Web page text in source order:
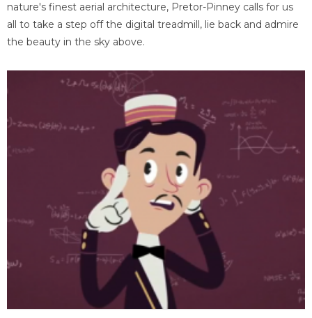
nature's finest aerial architecture, Pretor-Pinney calls for us
all to take a step off the digital treadmill, lie back and admire
the beauty in the sky above.